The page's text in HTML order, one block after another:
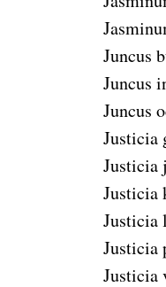
Juncus
Juncus
Juncus
Justicia
Justicia
Justicia
Justicia
Justicia
Justicia